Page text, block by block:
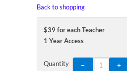
Back to shopping
$39 for each Teacher
1 Year Access
Quantity